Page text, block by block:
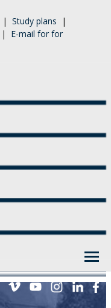
| Study plans |
| E-mail for for